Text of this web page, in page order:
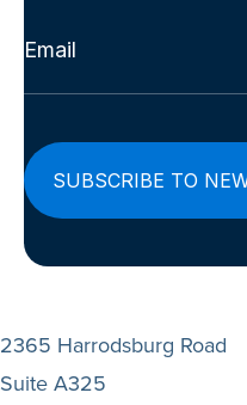
Email
2365 Harrodsburg Road
Suite A325